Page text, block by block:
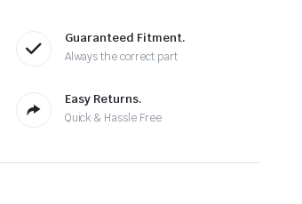
Guaranteed Fitment.
Always the correct part
Easy Returns.
Quick & Hassle Free